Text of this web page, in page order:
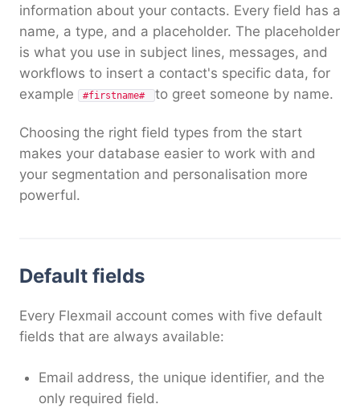
information about your contacts. Every field has a
name, a type, and a placeholder. The placeholder
is what you use in subject lines, messages, and
workflows to insert a contact's specific data, for
example
#firstname# to greet someone by name.
Choosing the right field types from the start
makes your database easier to work with and
your segmentation and personalisation more
powerful.
Default fields
Every Flexmail account comes with five default
fields that are always available:
Email address, the unique identifier, and the
only required field.